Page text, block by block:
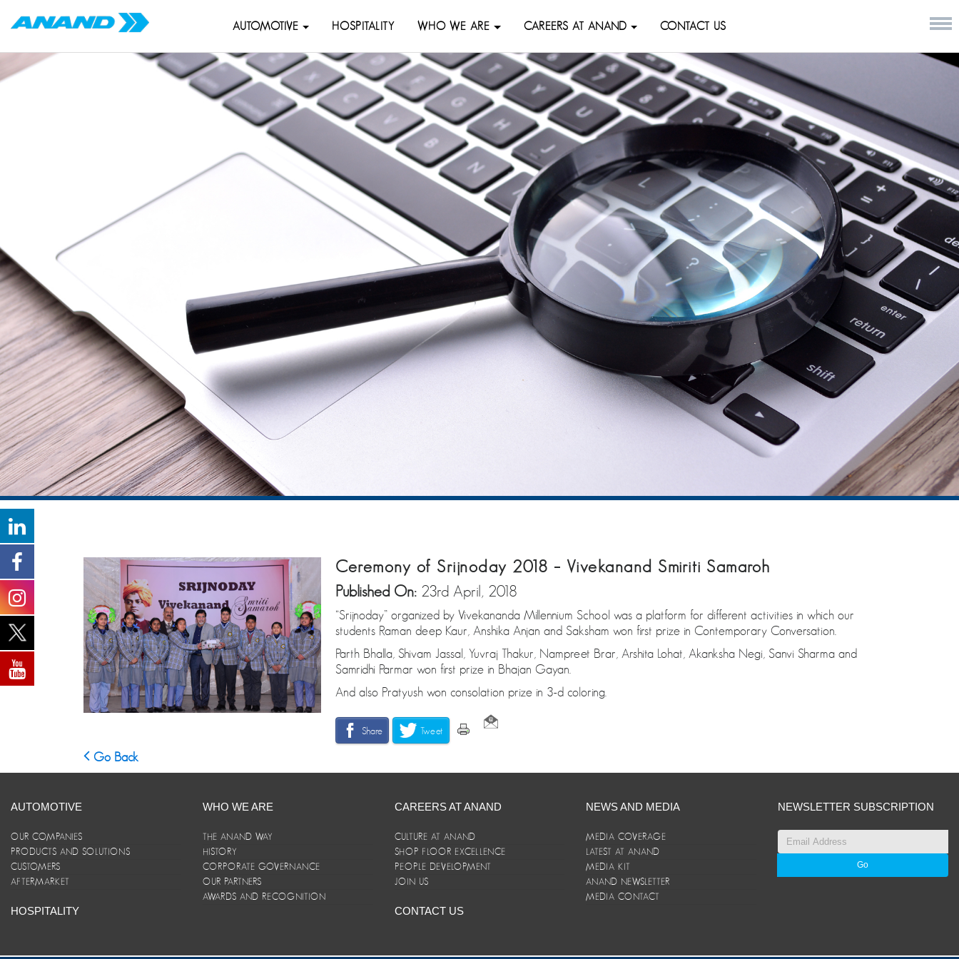
AUTOMOTIVE HOSPITALITY WHO WE ARE CAREERS AT ANAND CONTACT US
Ceremony of Srijnoday 2018 – Vivekanand Smiriti Samaroh
Published On: 23rd April, 2018
“Srijnoday” organized by Vivekananda Millennium School was a platform for different activities in which our
students Raman deep Kaur, Anshika Anjan and Saksham won first prize in Contemporary Conversation.
Parth Bhalla, Shivam Jassal, Yuvraj Thakur, Nampreet Brar, Arshita Lohat, Akanksha Negi, Sanvi Sharma and
Samridhi Parmar won first prize in Bhajan Gayan.
And also Pratyush won consolation prize in 3-d coloring.
Share Tweet
Go Back
AUTOMOTIVE
OUR COMPANIES
PRODUCTS AND SOLUTIONS
CUSTOMERS
AFTERMARKET
HOSPITALITY
WHO WE ARE
THE ANAND WAY
HISTORY
CORPORATE GOVERNANCE
OUR PARTNERS
AWARDS AND RECOGNITION
CAREERS AT ANAND
CULTURE AT ANAND
SHOP FLOOR EXCELLENCE
PEOPLE DEVELOPMENT
JOIN US
CONTACT US
NEWS AND MEDIA
MEDIA COVERAGE
LATEST AT ANAND
MEDIA KIT
ANAND NEWSLETTER
MEDIA CONTACT
NEWSLETTER SUBSCRIPTION